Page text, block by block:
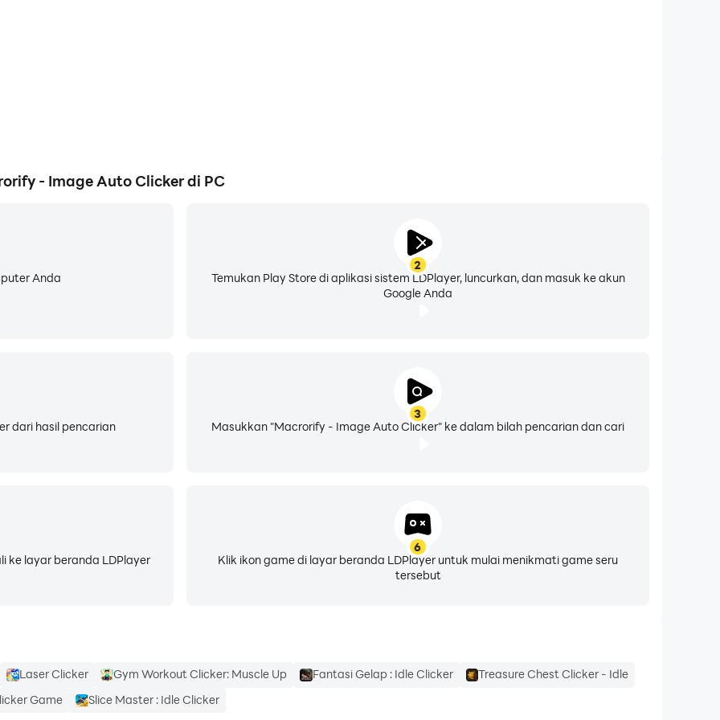
a Native Service using a PC for me to work correctly. Please follow the Installation Guide in the app
auto-clicking, paste text, press navigation button, etc. No data is collected or shared
- Image Auto Clicker di PC
Anda
2
Temukan Play Store di aplikasi sistem LDPlayer, luncurkan, dan masuk ke akun
Google Anda
3
Masukkan "Macrorify - Image Auto Clicker" ke dalam bilah pencarian dan cari
dari hasil pencarian
ke layar beranda LDPlayer
6
Klik ikon game di layar beranda LDPlayer untuk mulai menikmati game seru
tersebut
Laser Clicker Gym Workout Clicker: Muscle Up Fantasi Gelap : Idle Clicker
Treasure Chest Clicker - Idle
Game Slice Master : Idle Clicker